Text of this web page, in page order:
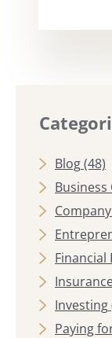
Blog(48)
Financial
Investing
Paying